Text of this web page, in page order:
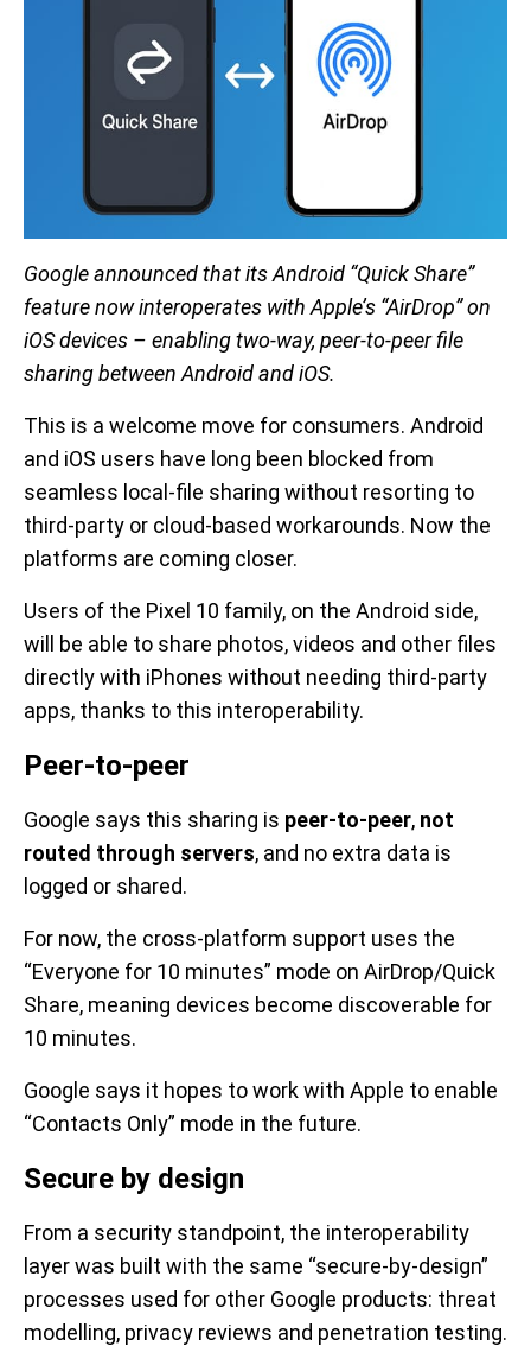
Google announced that its Android “Quick Share”
feature now interoperates with Apple’s “AirDrop” on
iOS devices – enabling two-way, peer-to-peer file
sharing between Android and iOS.
This is a welcome move for consumers. Android
and iOS users have long been blocked from
seamless local-file sharing without resorting to
third-party or cloud-based workarounds. Now the
platforms are coming closer.
Users of the Pixel 10 family, on the Android side,
will be able to share photos, videos and other files
directly with iPhones without needing third-party
apps, thanks to this interoperability.
Peer-to-peer
Google says this sharing is peer-to-peer, not
routed through servers, and no extra data is
logged or shared.
For now, the cross-platform support uses the
“Everyone for 10 minutes” mode on AirDrop/Quick
Share, meaning devices become discoverable for
10 minutes.
Google says it hopes to work with Apple to enable
“Contacts Only” mode in the future.
Secure by design
From a security standpoint, the interoperability
layer was built with the same “secure-by-design”
processes used for other Google products: threat
modelling, privacy reviews and penetration testing.